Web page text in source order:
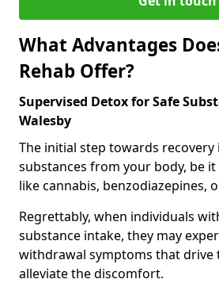
What Advantages
Rehab Offer?
Supervised Detox for Safe
Walesby
The initial step towards
substances from your body, be
like cannabis, benzodiazepines,
Regrettably, when individuals
substance intake, they may
withdrawal symptoms that drive
alleviate the discomfort.